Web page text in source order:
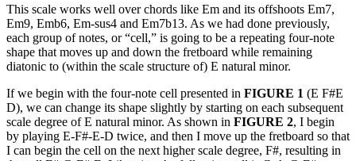
This scale works well over chords like Em and its offshoots Em7,
Em9, Emb6, Em-sus4 and Em7b13. As we had done previously,
each group of notes, or “cell,” is going to be a repeating four-note
shape that moves up and down the fretboard while remaining
diatonic to (within the scale structure of) E natural minor.
If we begin with the four-note cell presented in FIGURE 1 (E F#E
D), we can change its shape slightly by starting on each subsequent
scale degree of E natural minor. As shown in FIGURE 2, I begin
by playing E-F#-E-D twice, and then I move up the fretboard so that
I can begin the cell on the next higher scale degree, F#, resulting in